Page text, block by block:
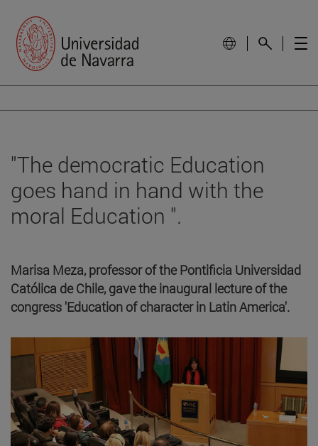
"The democratic Education
goes hand in hand with the
moral Education ".
Marisa Meza, professor of the Pontificia Universidad
Católica de Chile, gave the inaugural lecture of the
congress 'Education of character in Latin America'.